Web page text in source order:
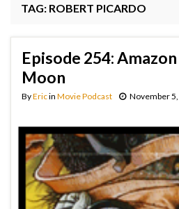
TAG: ROBERT PICARDO
Episode 254:
Moon
ByEricin Movie Podcast November